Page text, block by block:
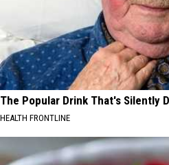
The Popular Drink That's Silently
HEALTH FRONTLINE